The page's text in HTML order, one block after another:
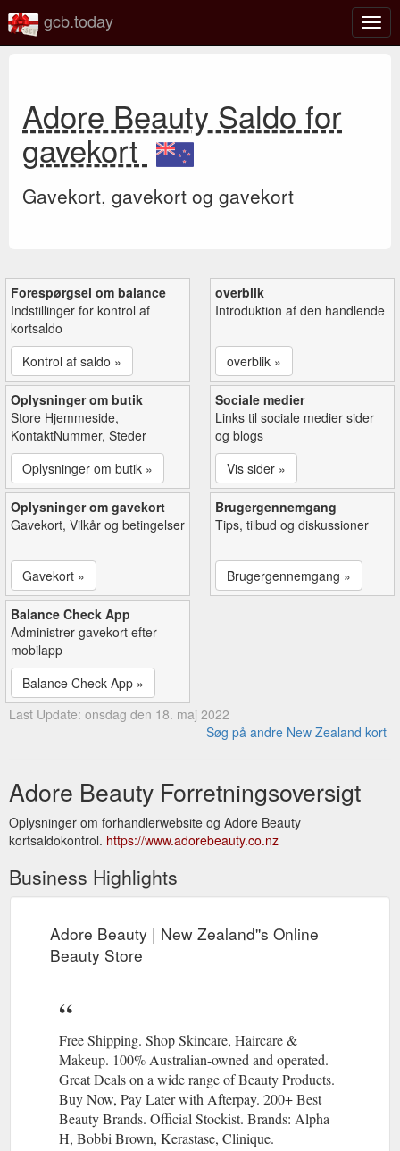
Slå
gcb.today
Adore Beauty Saldo for
gavekort
Gavekort, gavekort og gavekort
Forespørgsel om balance
Indstillinger for kontrol af
kortsaldo
Kontrol af saldo »
overblik
Introduktion af den handlende
overblik »
Oplysninger om butik
Store Hjemmeside,
KontaktNummer, Steder
Oplysninger om butik »
Sociale medier
Links til sociale medier sider
og blogs
Vis sider »
Oplysninger om gavekort
Gavekort, Vilkår og betingelser
Gavekort »
Brugergennemgang
Tips, tilbud og diskussioner
Brugergennemgang »
Balance Check App
Administrer gavekort efter
mobilapp
Balance Check App »
Last Update: onsdag den 18. maj 2022
Søg på andre New Zealand kort
Adore Beauty Forretningsoversigt
Oplysninger om forhandlerwebsite og Adore Beauty
kortsaldokontrol. https://www.adorebeauty.co.nz
Business Highlights
Adore Beauty | New Zealand''s Online
Beauty Store
Free Shipping. Shop Skincare, Haircare &
Makeup. 100% Australian-owned and operated.
Great Deals on a wide range of Beauty Products.
Buy Now, Pay Later with Afterpay. 200+ Best
Beauty Brands. Official Stockist. Brands: Alpha
H, Bobbi Brown, Kerastase, Clinique.